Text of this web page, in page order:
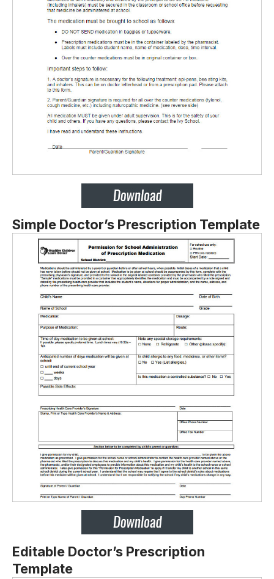
Simple Doctor’s Prescription Template
Editable Doctor’s Prescription
Template